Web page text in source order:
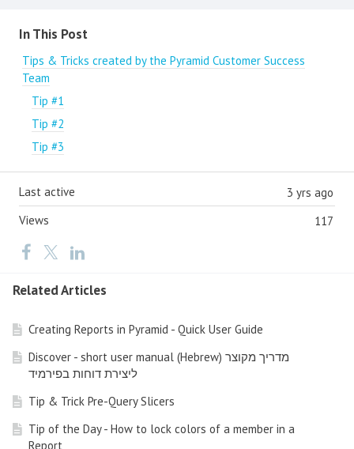
Content aside
In This Post
Tips & Tricks created by the Pyramid Customer Success
Team
Tip #1
Tip #2
Tip #3
3 yrs ago
Last active
117
Views
Related Articles
Creating Reports in Pyramid - Quick User Guide
Discover - short user manual (Hebrew) מדריך מקוצר
ליצירת דוחות בפירמיד
Tip & Trick Pre-Query Slicers
Tip of the Day - How to lock colors of a member in a
Report